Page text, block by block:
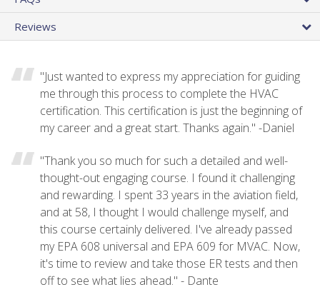
Reviews
"Just wanted to express my appreciation for guiding
me through this process to complete the HVAC
certification. This certification is just the beginning of
my career and a great start. Thanks again." -Daniel
"Thank you so much for such a detailed and well-
thought-out engaging course. I found it challenging
and rewarding. I spent 33 years in the aviation field,
and at 58, I thought I would challenge myself, and
this course certainly delivered. I've already passed
my EPA 608 universal and EPA 609 for MVAC. Now,
it's time to review and take those ER tests and then
off to see what lies ahead." - Dante